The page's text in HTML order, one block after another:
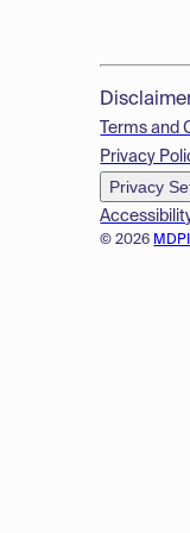
© 2026
Terms and
Privacy
Privacy